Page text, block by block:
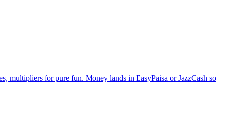
multipliers for pure fun. Money lands in EasyPaisa or JazzCash so